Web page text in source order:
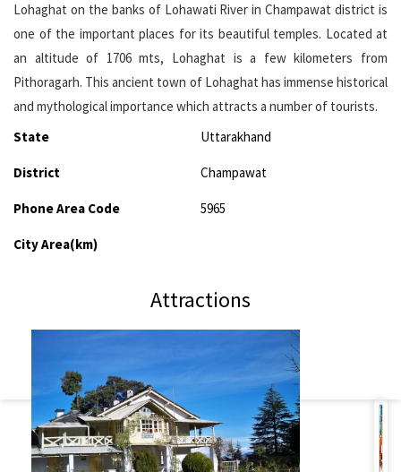
Lohaghat on the banks of Lohawati River in Champawat district is
one of the important places for its beautiful temples. Located at
an altitude of 1706 mts, Lohaghat is a few kilometers from
Pithoragarh. This ancient town of Lohaghat has immense historical
and mythological importance which attracts a number of tourists.
State
Uttarakhand
District Champawat
Phone Area Code 5965
City Area(km)
Attractions